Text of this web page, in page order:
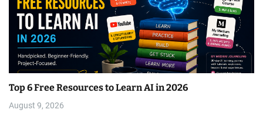
Top 6 Free Resources to Learn AI in 2026
August 9, 2026